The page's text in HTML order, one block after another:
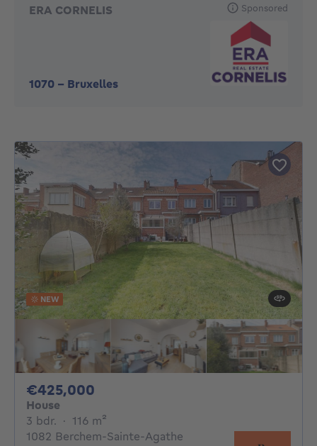
ERA CORNELIS
1070 - Bruxelles
Sponsored
NEW
€425,000
House
3 bdr. 3 bedrooms
· 116 m²
1082 Berchem-Sainte-Agathe